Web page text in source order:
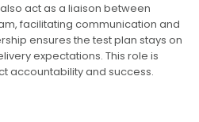
act as a liaison between
facilitating communication and
ensures the test plan stays on
expectations. This role is
accountability and success.